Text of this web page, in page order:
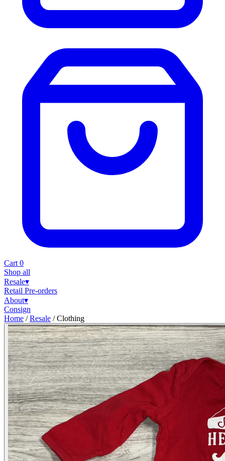
Cart 0
Shop all
Resale▾
Retail Pre-orders
About▾
Consign
Home / Resale / Clothing